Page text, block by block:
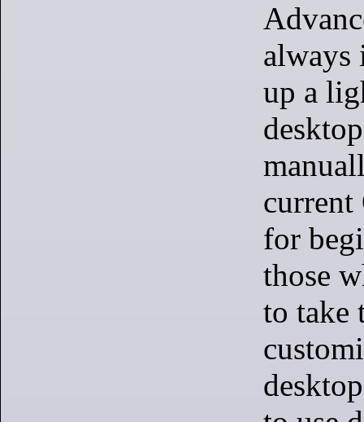
always
up a
current
for
those
to take